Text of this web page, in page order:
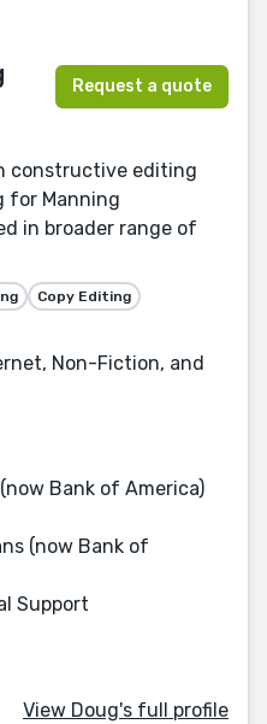
Request a quote
constructive editing
for Manning
in broader range of
Copy Editing
Non-Fiction, and
Bank of America)
(now Bank of
Support
View Doug's full profile